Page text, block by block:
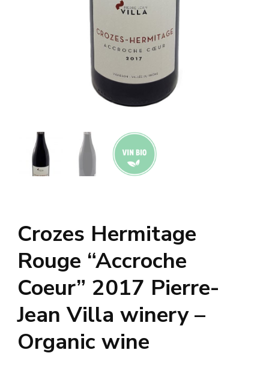
Crozes Hermitage
Rouge “Accroche
Coeur” 2017 Pierre-
Jean Villa winery –
Organic wine